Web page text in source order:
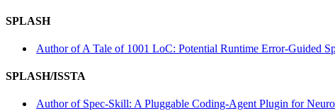
SPLASH
Author of A Tale of 1001 LoC: Potential Runtime Error-Guided
SPLASH/ISSTA
Author of Spec-Skill: A Pluggable Coding-Agent Plugin for